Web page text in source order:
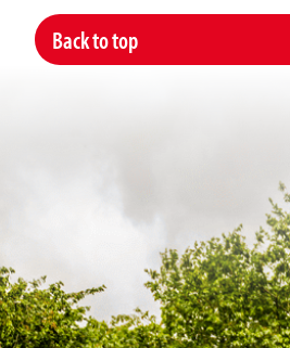
Back to top